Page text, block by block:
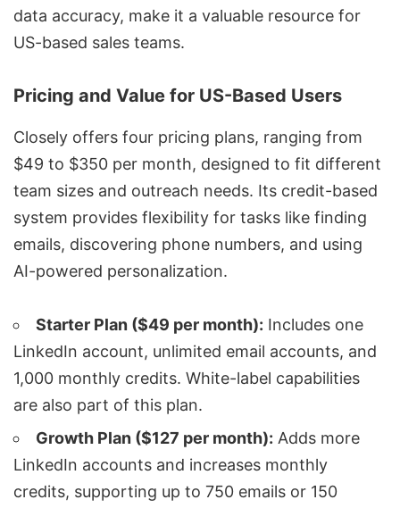
data accuracy, make it a valuable resource for
US-based sales teams.
Pricing and Value for US-Based Users
Closely offers four pricing plans, ranging from
$49 to $350 per month, designed to fit different
team sizes and outreach needs. Its credit-based
system provides flexibility for tasks like finding
emails, discovering phone numbers, and using
AI-powered personalization.
Starter Plan ($49 per month): Includes one
LinkedIn account, unlimited email accounts, and
1,000 monthly credits. White-label capabilities
are also part of this plan.
Growth Plan ($127 per month): Adds more
LinkedIn accounts and increases monthly
credits, supporting up to 750 emails or 150